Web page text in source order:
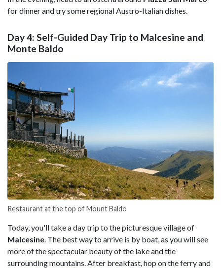
for dinner and try some regional Austro-Italian dishes.
Day 4: Self-Guided Day Trip to Malcesine and
Monte Baldo
Restaurant at the top of Mount Baldo
Today, you'll take a day trip to the picturesque village of
Malcesine . The best way to arrive is by boat, as you will see
more of the spectacular beauty of the lake and the
surrounding mountains. After breakfast, hop on the ferry and